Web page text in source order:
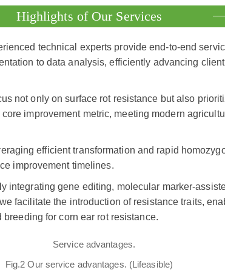
Highlights of Our Services
technical experts provide end-to-end
to data analysis, efficiently advancing
not only on surface rot resistance but also
improvement metric, meeting modern
efficient transformation and rapid
improvement timelines.
integrating gene editing, molecular marker-
facilitate the introduction of resistance traits,
for corn ear rot resistance.
Fig.2 Our service advantages. (Lifeasible)